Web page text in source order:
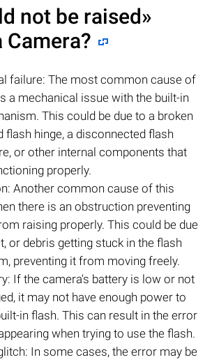
not be raised»
Camera?
failure: The most common cause of
a mechanical issue with the built-in
This could be due to a broken
flash hinge, a disconnected flash
or other internal components that
properly.
Another common cause of this
there is an obstruction preventing
raising properly. This could be due
or debris getting stuck in the flash
preventing it from moving freely.
If the camera's battery is low or not
it may not have enough power to
in flash. This can result in the error
when trying to use the flash.
In some cases, the error may be